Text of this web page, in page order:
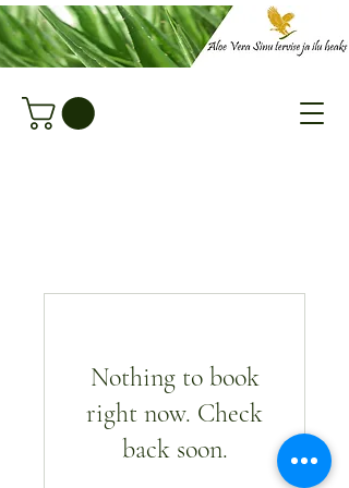
Nothing to book
right now. Check
back soon.